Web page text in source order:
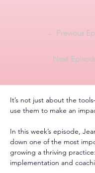
← Previous
Next
It’s not just about the
use them to make an
In this week’s episode,
down one of the most
growing a thriving
implementation and